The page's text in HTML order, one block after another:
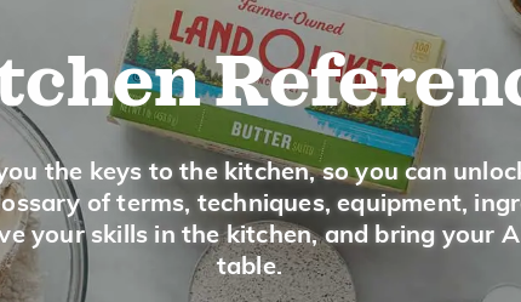
the keys to the kitchen, so you can
of terms, techniques, equipment,
your skills in the kitchen, and bring your
table.
Store sour cream in the refrigerator and
Measuring
1 (8-ounce) carton equals 1 cup sour cream.
SUBSTITUTIONS
Substitute 1 cup plain yogurt for 1 cup